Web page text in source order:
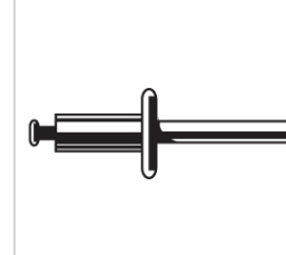
Register for an Account
Dont miss out! With a registered